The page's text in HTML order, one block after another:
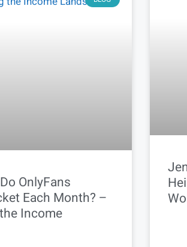
OnlyFans
Each Month? –
Income